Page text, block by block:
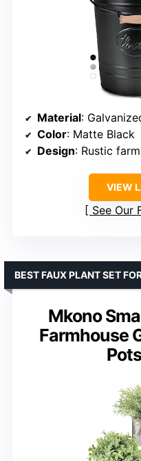
Material:
Color: Matte Black
Design: Rustic farmhouse
VIEW
See Our
Mkono
Farmhouse
BEST FAUX PLANT SET